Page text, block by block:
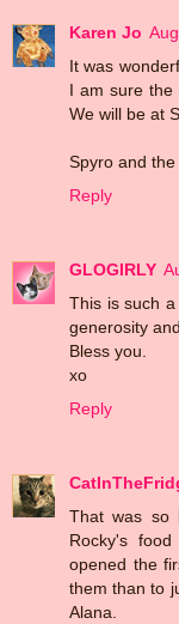
Karen Jo
It was
I am sure the
We will be at
Spyro and the
Reply
GLOGIRLY
This is such
generosity
Bless you.
xo
Reply
That was so
Rocky's
opened the
them than to
Alana.